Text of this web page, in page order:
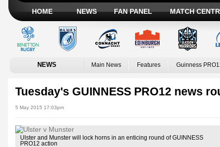
HOME NEWS FAN PANEL MATCH
NEWS Main News Features Guinness
Tuesday's GUINNESS PRO12 news
5 May 2015 17:03pm
Ulster and Munster will lock horns in an enticing round of GUINNESS
PRO12 action